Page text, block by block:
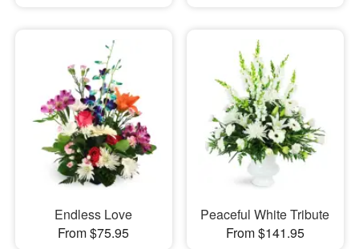
Endless Love
From $75.95
Peaceful White Tribute
From $141.95